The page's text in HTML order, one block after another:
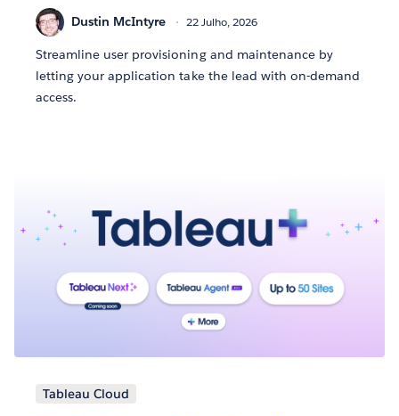
Dustin McIntyre 22 Julho, 2026
Streamline user provisioning and maintenance by
letting your application take the lead with on-demand
access.
Tableau Cloud